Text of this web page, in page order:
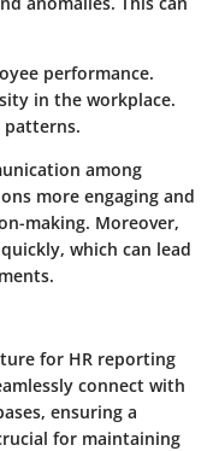
performance.
in the workplace.
among
more engaging and
making. Moreover,
which can lead
for HR reporting
connect with
ensuring a
for maintaining